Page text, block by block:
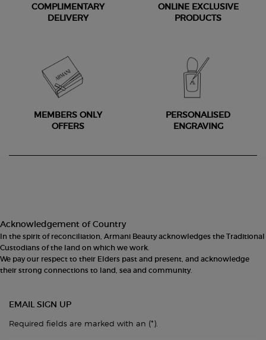
COMPLIMENTARY
DELIVERY
ONLINE EXCLUSIVE
PRODUCTS
MEMBERS ONLY
OFFERS
PERSONALISED
ENGRAVING
Acknowledgement of Country
In the spirit of reconciliation, Armani Beauty acknowledges the Traditional
Custodians of the land on which we work.
We pay our respect to their Elders past and present, and acknowledge
their strong connections to land, sea and community.
EMAIL SIGN UP
Required fields are marked with an (*)